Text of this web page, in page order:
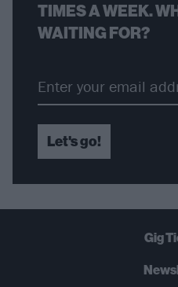
TIMES A WEEK.
WAITING FOR?
Let's go!
Gig